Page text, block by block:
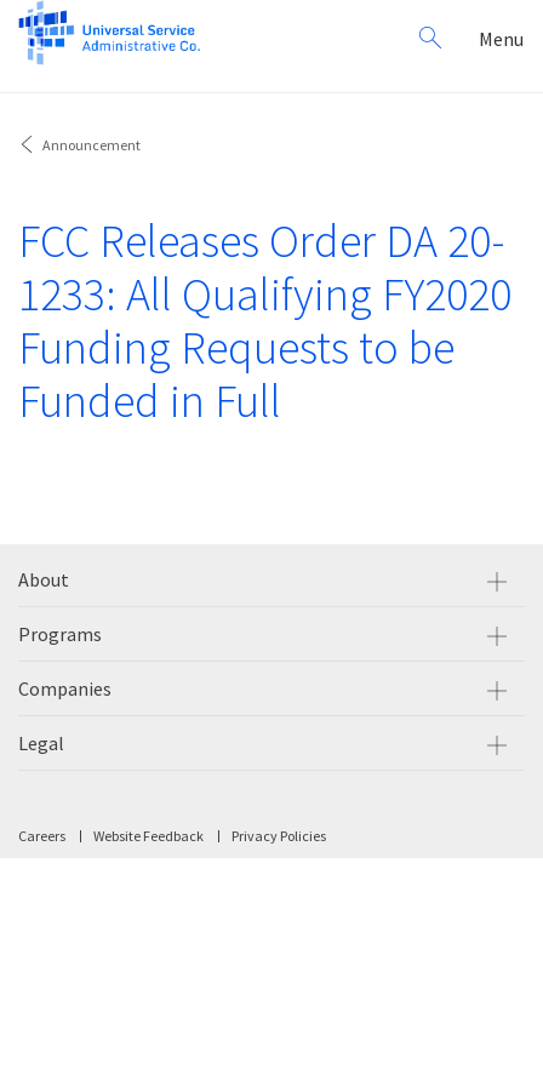
Search
for:
Menu
Announcement
FCC Releases Order DA 20-
1233: All Qualifying FY2020
Funding Requests to be
Funded in Full
About
Programs
Companies
Legal
Careers Website Feedback Privacy Policies